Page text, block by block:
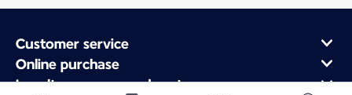
Customer service
Online purchase
Loyalty program and partners